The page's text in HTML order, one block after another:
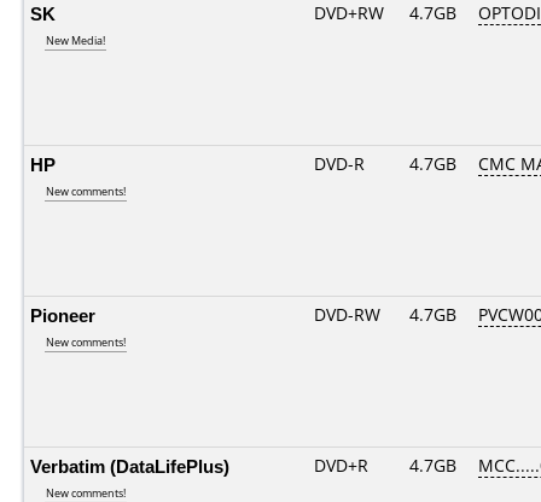
SK
New Media!
DVD+RW 4.7GB
HP
New comments!
DVD-R 4.7GB CMC
Pioneer
New comments!
DVD-RW 4.7GB
Verbatim (DataLifePlus)
New comments!
DVD+R 4.7GB